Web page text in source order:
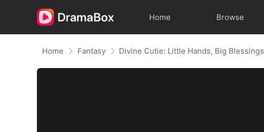
Home Browse
Home Fantasy Divine Cutie: Little Hands, Big Blessings